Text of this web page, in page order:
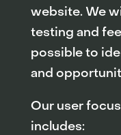
website. We
testing and
possible to
and
Our user
includes: